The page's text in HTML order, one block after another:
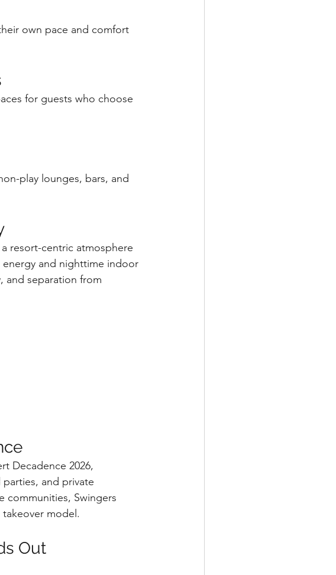
own pace and comfort
for guests who choose
play lounges, bars, and
resort-centric atmosphere
energy and nighttime indoor
and separation from
Decadence 2026,
and private
communities, Swingers
takeover model.
Out